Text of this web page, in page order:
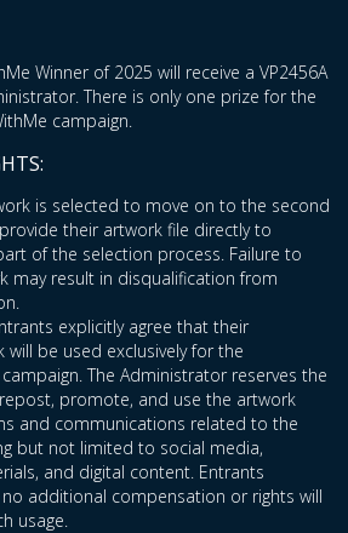
Winner of 2025 will receive a VP2456A
There is only one prize for the
campaign.
is selected to move on to the second
their artwork file directly to
of the selection process. Failure to
may result in disqualification from
explicitly agree that their
be used exclusively for the
The Administrator reserves the
promote, and use the artwork
and communications related to the
but not limited to social media,
and digital content. Entrants
additional compensation or rights will
usage.